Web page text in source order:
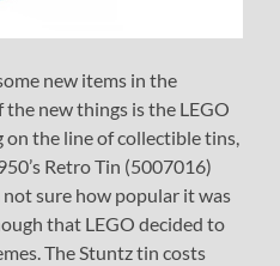
new items in the
the new things is the LEGO
the line of collectible tins,
Retro Tin (5007016)
sure how popular it was
that LEGO decided to
The Stuntz tin costs